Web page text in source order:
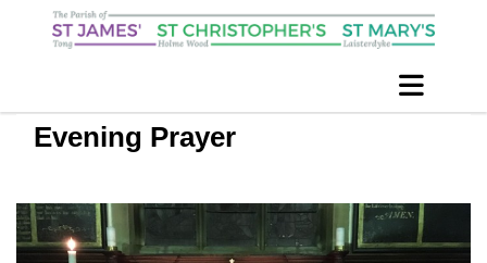
Evening Prayer